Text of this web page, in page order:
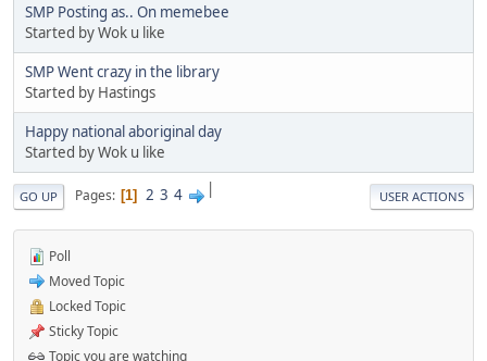
SMP Posting as.. On memebee
Started by Wok u like
SMP Went crazy in the library
Started by Hastings
Happy national aboriginal day
Started by Wok u like
|
GO UP Pages 1 2 3 4 USER ACTIONS
Poll
Moved Topic
Locked Topic
Sticky Topic
Topic you are watching